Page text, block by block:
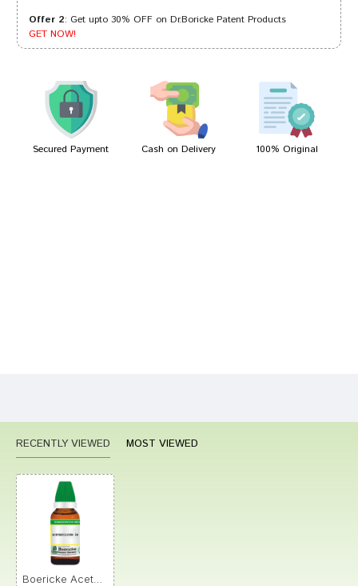
Varun Kumar 21/02/2024
Sakshi Singh 10/02/2022
Offer 2: Get upto 30% OFF on Dr.Boricke Patent Products
GET NOW!
Secured Payment Cash on Delivery 100% Original
RECENTLY VIEWED MOST VIEWED